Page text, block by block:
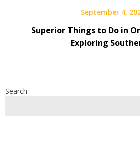
September 4,
Superior Things to Do in
Exploring
Search